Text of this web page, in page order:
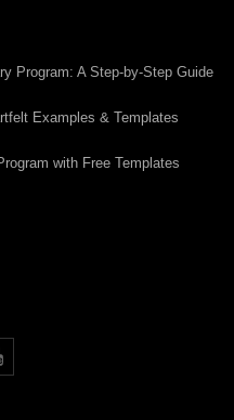
Program: A Step-by-Step Guide
Examples & Templates
with Free Templates